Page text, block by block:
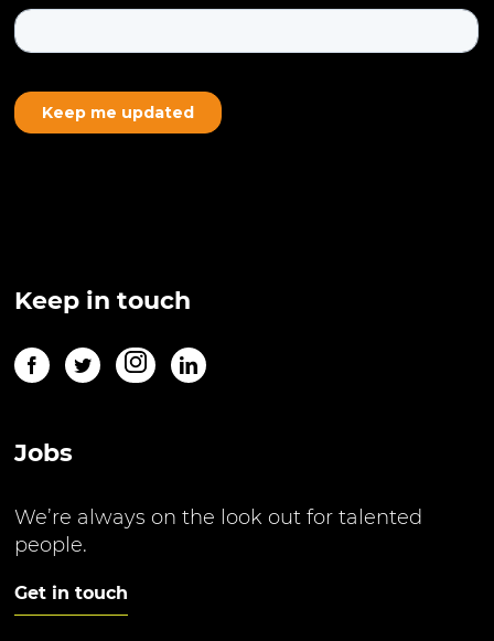
Keep in touch
Jobs
We’re always on the look out for talented
people.
Get in touch